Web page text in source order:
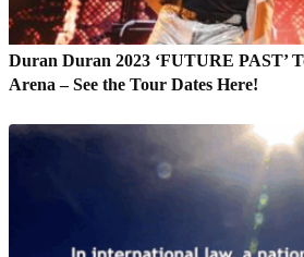
Duran Duran 2023 ‘FUTURE PAST’
Arena – See the Tour Dates Here!